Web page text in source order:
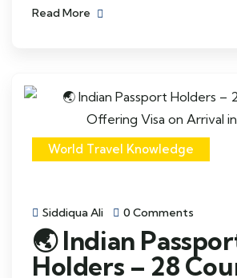
Read More
World Travel Knowledge
Siddiqua Ali 0 Comments
🌏 Indian
Holders – 28